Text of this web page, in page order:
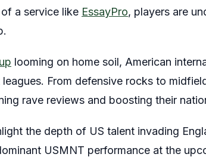
a service like EssayPro, players are
looming on home soil, American
From defensive rocks to
rave reviews and boosting their
the depth of US talent invading
USMNT performance at the